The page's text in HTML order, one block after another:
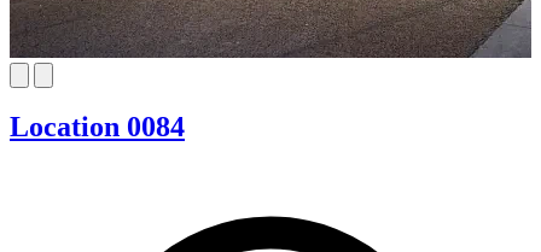
Location 0084